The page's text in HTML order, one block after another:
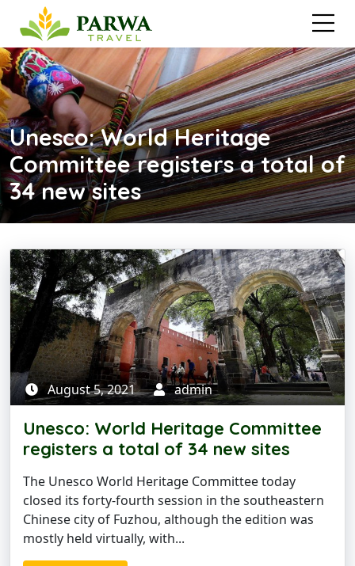
Unesco: World Heritage
Committee registers a total of
34 new sites
August 5, 2021 admin
Unesco: World Heritage Committee
registers a total of 34 new sites
The Unesco World Heritage Committee today
closed its forty-fourth session in the southeastern
Chinese city of Fuzhou, although the edition was
mostly held virtually, with...